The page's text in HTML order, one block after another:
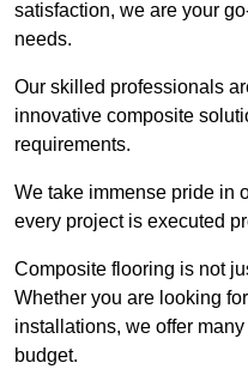
satisfaction, we are your
needs.
Our skilled professionals
innovative composite
requirements.
We take immense pride in
every project is executed
Composite flooring is not
Whether you are looking
installations, we offer
budget.